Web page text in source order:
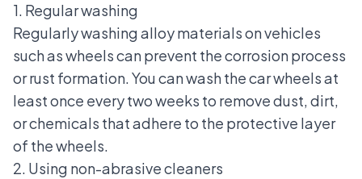
1. Regular washing
Regularly washing alloy materials on vehicles
such as wheels can prevent the corrosion process
or rust formation. You can wash the car wheels at
least once every two weeks to remove dust, dirt,
or chemicals that adhere to the protective layer
of the wheels.
2. Using non-abrasive cleaners